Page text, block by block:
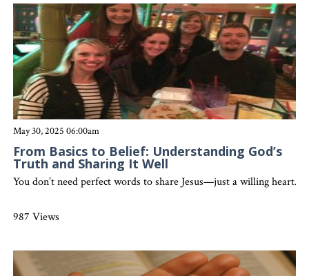
May 30, 2025 06:00am
From Basics to Belief: Understanding God’s
Truth and Sharing It Well
You don’t need perfect words to share Jesus—just a willing heart.
987 Views